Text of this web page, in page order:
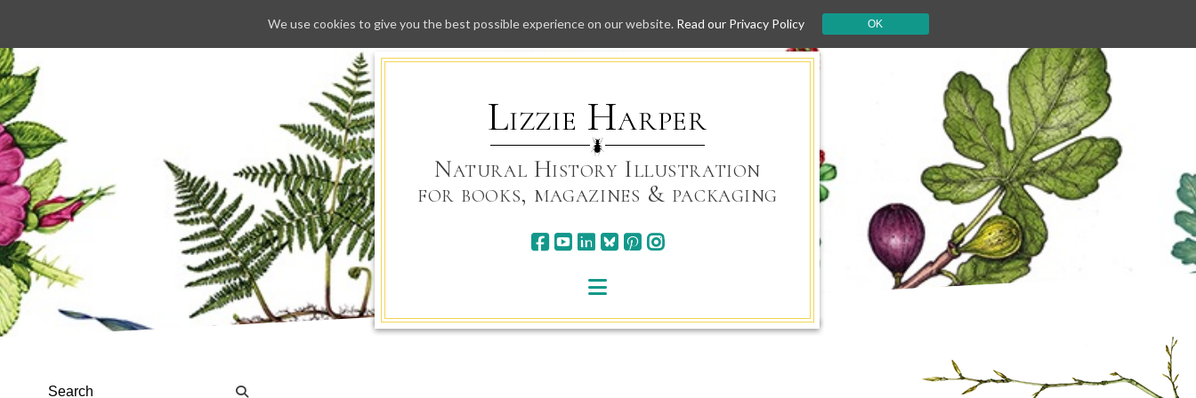
Skip
to
Lizzie Harper
Natural History Illustration
for books, magazines & packaging
We use cookies to give you the best possible experience on our website. Read our Privacy Policy OK